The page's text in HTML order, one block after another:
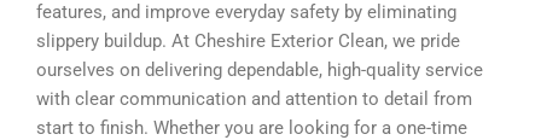
features, and improve everyday safety by eliminating
slippery buildup. At Cheshire Exterior Clean, we pride
ourselves on delivering dependable, high-quality service
with clear communication and attention to detail from
start to finish. Whether you are looking for a one-time